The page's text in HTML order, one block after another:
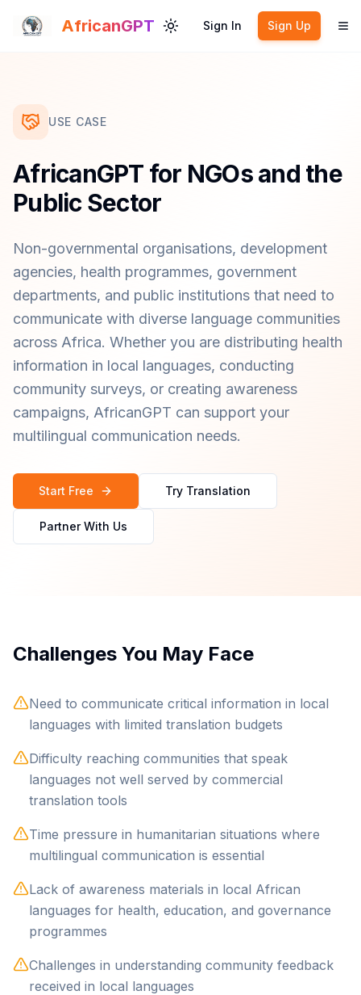
AfricanGPT Toggle theme
Sign In Sign Up
USE CASE
AfricanGPT for NGOs and the
Public Sector
Non-governmental organisations, development
agencies, health programmes, government
departments, and public institutions that need to
communicate with diverse language communities
across Africa. Whether you are distributing health
information in local languages, conducting
community surveys, or creating awareness
campaigns, AfricanGPT can support your
multilingual communication needs.
Start Free Try Translation
Partner With Us
Challenges You May Face
Need to communicate critical information in local
languages with limited translation budgets
Difficulty reaching communities that speak
languages not well served by commercial
translation tools
Time pressure in humanitarian situations where
multilingual communication is essential
Lack of awareness materials in local African
languages for health, education, and governance
programmes
Challenges in understanding community feedback
received in local languages